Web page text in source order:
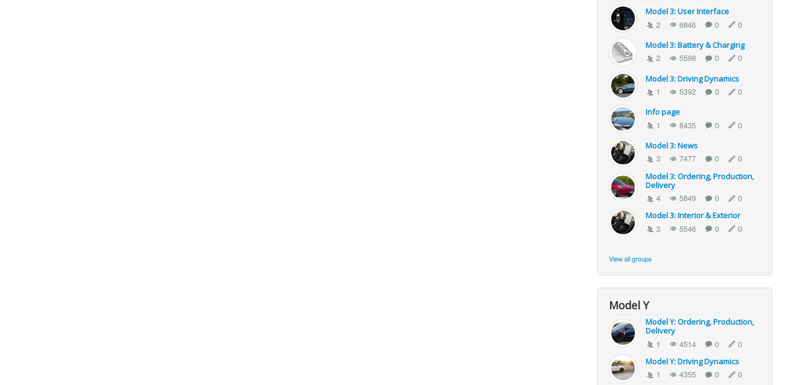
Model 3: User Interface
2 6846 0 0
Model 3: Battery & Charging
2 5598 0 0
Model 3: Driving Dynamics
1 5392 0 0
Info page
1 8435 0 0
Model 3: News
3 7477 0 0
Model 3: Ordering, Production,
Delivery
4 5849 0 0
Model 3: Interior & Exterior
3 5546 0 0
View all groups
Model Y
Model Y: Ordering, Production,
Delivery
1 4514 0 0
Model Y: Driving Dynamics
1 4355 0 0